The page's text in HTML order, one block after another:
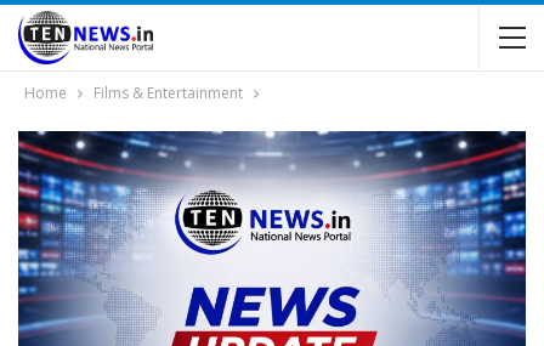
Home Films & Entertainment